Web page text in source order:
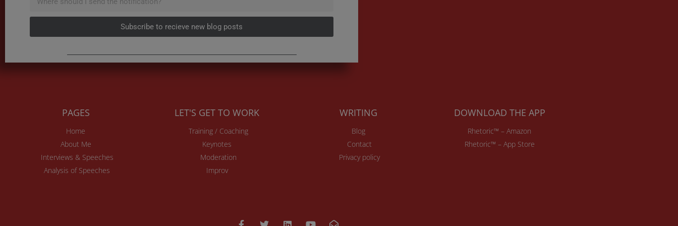
Subscribe to recieve new blog posts
PAGES
Home
About Me
Interviews & Speeches
Analysis of Speeches
LET'S GET TO WORK
Training / Coaching
Keynotes
Moderation
Improv
WRITING
Blog
Contact
Privacy policy
DOWNLOAD THE APP
Rhetoric™ – Amazon
Rhetoric™ – App Store